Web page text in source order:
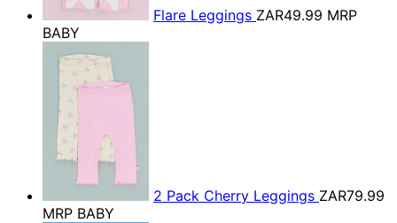
Flare Leggings ZAR49.99 MRP
BABY
2 Pack Cherry Leggings ZAR79.99
MRP BABY